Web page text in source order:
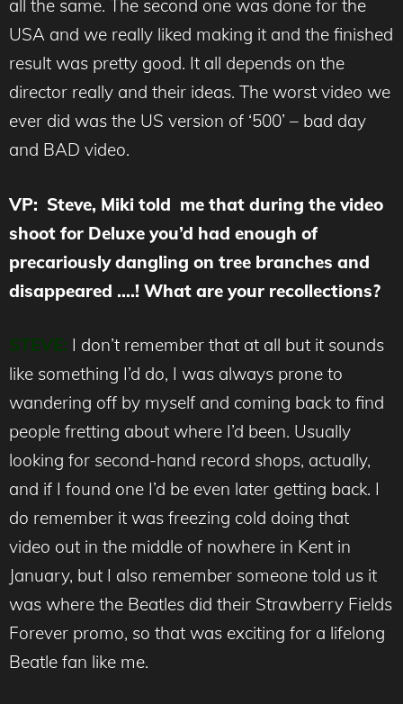
all the same. The second one was done for the
USA and we really liked making it and the finished
result was pretty good. It all depends on the
director really and their ideas. The worst video we
ever did was the US version of ‘500’ – bad day
and BAD video.
VP: Steve, Miki told me that during the video
shoot for Deluxe you’d had enough of
precariously dangling on tree branches and
disappeared ….! What are your recollections?
STEVE: I don’t remember that at all but it sounds
like something I’d do, I was always prone to
wandering off by myself and coming back to find
people fretting about where I’d been. Usually
looking for second-hand record shops, actually,
and if I found one I’d be even later getting back. I
do remember it was freezing cold doing that
video out in the middle of nowhere in Kent in
January, but I also remember someone told us it
was where the Beatles did their Strawberry Fields
Forever promo, so that was exciting for a lifelong
Beatle fan like me.